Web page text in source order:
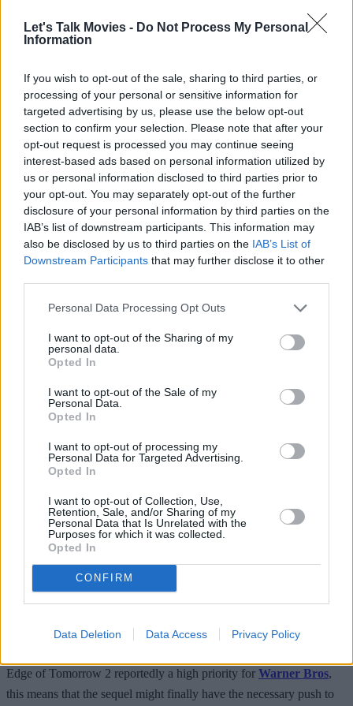
Let's Talk Movies - Do Not Process My Personal
Information
If you wish to opt-out of the sale, sharing to third parties, or
processing of your personal or sensitive information for
targeted advertising by us, please use the below opt-out
section to confirm your selection. Please note that after your
opt-out request is processed you may continue seeing
interest-based ads based on personal information utilized by
us or personal information disclosed to third parties prior to
your opt-out. You may separately opt-out of the further
disclosure of your personal information by third parties on the
IAB’s list of downstream participants. This information may
also be disclosed by us to third parties on the IAB’s List of
Downstream Participants that may further disclose it to other
Personal Data Processing Opt Outs
I want to opt-out of the Sharing of my
personal data.
Opted In
I want to opt-out of the Sale of my
Personal Data.
Opted In
I want to opt-out of processing my
Personal Data for Targeted Advertising.
Opted In
I want to opt-out of Collection, Use,
Retention, Sale, and/or Sharing of my
Personal Data that Is Unrelated with the
Purposes for which it was collected.
Opted In
CONFIRM
Data Deletion Data Access Privacy Policy
Any hopes for the sequel hitting production were quickly dashed
when the COVID-19 pandemic hit in 2020. As the industry revived
in the years after the pandemic, it quickly became clear that the
defining factor in making this sequel materialize has always been
briefly experimenting with everything (from the Rock of Ages
musical and gritty action drama Jack Reacher in 2012 to the slow
science fiction Oblivion in 2013). Since 2015, Cruise has almost
finally at an end this year, he has lined up new projects, including
Top Gun 3, the new Alexander Gonzales Innraittu film, and the
the foreseeable future, Cruise’s schedule is packed, which means
bad news for Edge of Tomorrow fans.
READ NEXT: Bad Boys 5: Everything We Know
So Far
Cruise andWarner Bros came together to sign an expansive deal in
Edge of Tomorrow 2 reportedly a high priority for Warner Bros,
this means that the sequel might finally have the necessary push to